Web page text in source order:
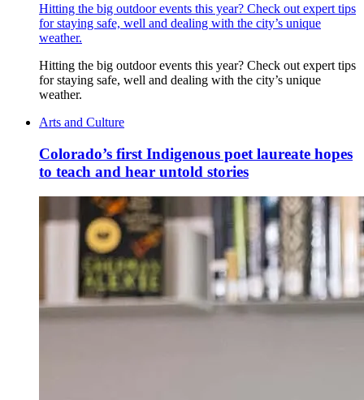
Hitting the big outdoor events this year? Check out expert tips
for staying safe, well and dealing with the city’s unique
weather.
Hitting the big outdoor events this year? Check out expert tips
for staying safe, well and dealing with the city’s unique
weather.
Arts and Culture
Colorado’s first Indigenous poet laureate hopes
to teach and hear untold stories